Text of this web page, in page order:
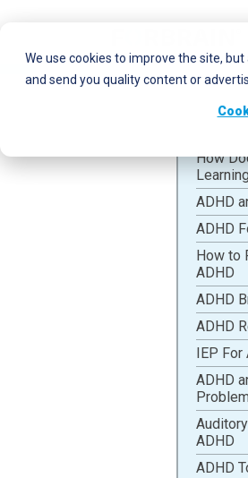
We use cookies to improve the site,
and send you quality content or
How
Learning
ADHD
ADHD
How to
ADHD
ADHD
ADHD
IEP For
ADHD
ADHD
ADHD